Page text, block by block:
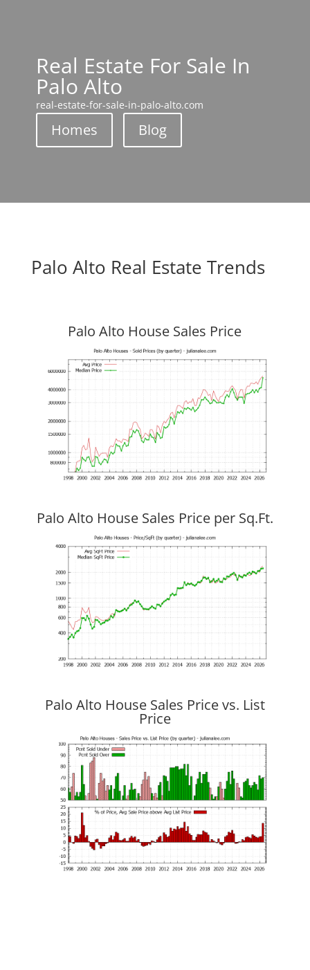
Real Estate For Sale In
Palo Alto
real-estate-for-sale-in-palo-alto.com
Homes Blog
Palo Alto Real Estate Trends
Palo Alto House Sales Price
Palo Alto House Sales Price per Sq.Ft.
Palo Alto House Sales Price vs. List
Price